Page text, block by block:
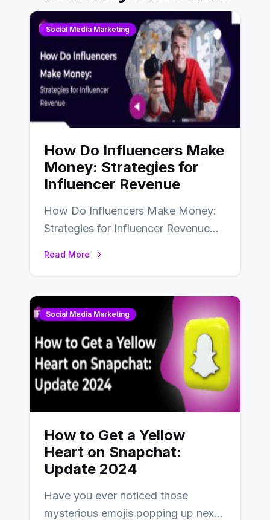
Social Media Marketing
How Do Influencers Make
Money: Strategies for
Influencer Revenue
How Do Influencers Make Money:
Strategies for Influencer Revenue
Read More
Social Media Marketing
How to Get a Yellow
Heart on Snapchat:
Update 2024
Have you ever noticed those
mysterious emojis popping up next